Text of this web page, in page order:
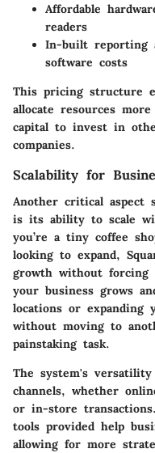
Affordable
readers
In-built reporting
software costs
This pricing structure
allocate resources
capital to invest in
companies.
Scalability for
Another critical aspect
is its ability to scale
you’re a tiny coffee
looking to expand,
growth without
your business grows
locations or expanding
without moving to
painstaking task.
The system's
channels, whether
or in-store
tools provided help
allowing for more